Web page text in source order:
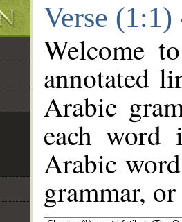
Verse
Welcome
annotated
Arabic
each
Arabic
grammar,